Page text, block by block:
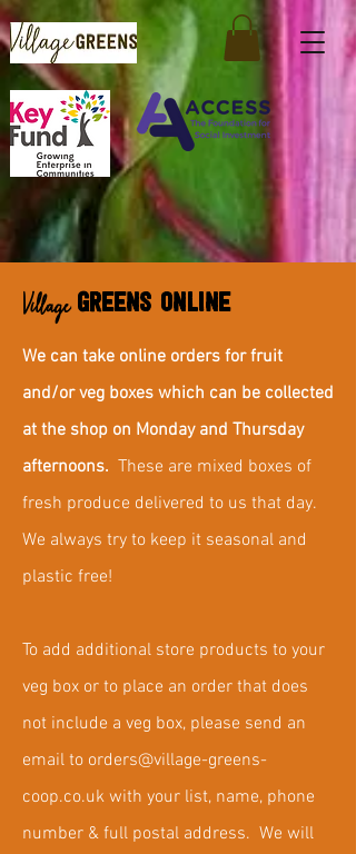
Village GREENS ONLINE
We can take online orders for fruit
and/or veg boxes which can be collected
at the shop on Monday and Thursday
afternoons. These are mixed boxes of
fresh produce delivered to us that day.
We always try to keep it seasonal and
plastic free!
To add additional store products to your
veg box or to place an order that does
not include a veg box, please send an
email to orders@village-greens-
coop.co.uk with your list, name, phone
number & full postal address. We will